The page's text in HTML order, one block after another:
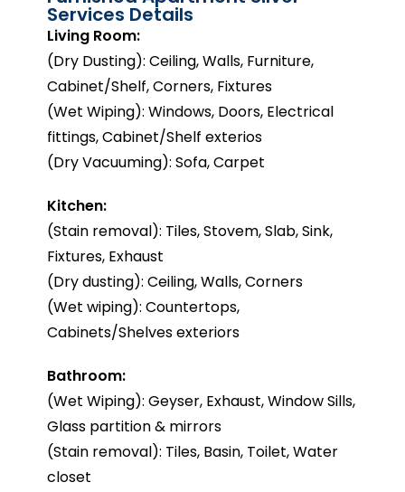
Services Details
Living Room:
(Dry Dusting): Ceiling, Walls, Furniture,
Cabinet/Shelf, Corners, Fixtures
(Wet Wiping): Windows, Doors, Electrical
fittings, Cabinet/Shelf exterios
(Dry Vacuuming): Sofa, Carpet
Kitchen:
(Stain removal): Tiles, Stovem, Slab, Sink,
Fixtures, Exhaust
(Dry dusting): Ceiling, Walls, Corners
(Wet wiping): Countertops,
Cabinets/Shelves exteriors
Bathroom:
(Wet Wiping): Geyser, Exhaust, Window Sills,
Glass partition & mirrors
(Stain removal): Tiles, Basin, Toilet, Water
closet